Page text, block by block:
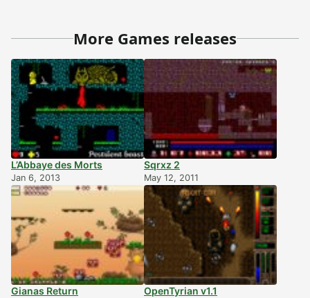
More Games releases
L’Abbaye des Morts
Jan 6, 2013
Sqrxz 2
May 12, 2011
Gianas Return OpenTyrian v1.1